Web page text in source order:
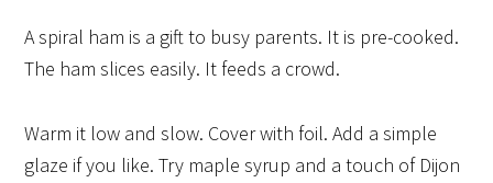
A spiral ham is a gift to busy parents. It is pre-cooked.
The ham slices easily. It feeds a crowd.
Warm it low and slow. Cover with foil. Add a simple
glaze if you like. Try maple syrup and a touch of Dijon